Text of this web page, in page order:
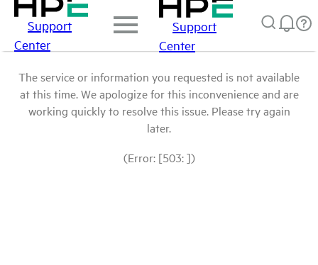
Support
Center
Support
Center
The service or information you requested is not available
at this time. We apologize for this inconvenience and are
working quickly to resolve this issue. Please try again
later.
(Error: [503: ])